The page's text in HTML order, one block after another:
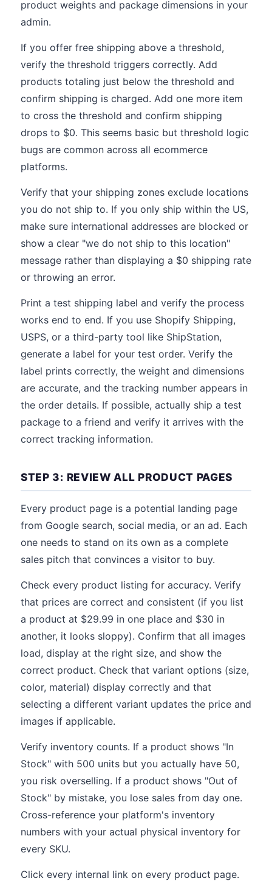
product weights and package dimensions in your
admin.
If you offer free shipping above a threshold,
verify the threshold triggers correctly. Add
products totaling just below the threshold and
confirm shipping is charged. Add one more item
to cross the threshold and confirm shipping
drops to $0. This seems basic but threshold logic
bugs are common across all ecommerce
platforms.
Verify that your shipping zones exclude locations
you do not ship to. If you only ship within the US,
make sure international addresses are blocked or
show a clear "we do not ship to this location"
message rather than displaying a $0 shipping rate
or throwing an error.
Print a test shipping label and verify the process
works end to end. If you use Shopify Shipping,
USPS, or a third-party tool like ShipStation,
generate a label for your test order. Verify the
label prints correctly, the weight and dimensions
are accurate, and the tracking number appears in
the order details. If possible, actually ship a test
package to a friend and verify it arrives with the
correct tracking information.
STEP 3: REVIEW ALL PRODUCT PAGES
Every product page is a potential landing page
from Google search, social media, or an ad. Each
one needs to stand on its own as a complete
sales pitch that convinces a visitor to buy.
Check every product listing for accuracy. Verify
that prices are correct and consistent (if you list
a product at $29.99 in one place and $30 in
another, it looks sloppy). Confirm that all images
load, display at the right size, and show the
correct product. Check that variant options (size,
color, material) display correctly and that
selecting a different variant updates the price and
images if applicable.
Verify inventory counts. If a product shows "In
Stock" with 500 units but you actually have 50,
you risk overselling. If a product shows "Out of
Stock" by mistake, you lose sales from day one.
Cross-reference your platform's inventory
numbers with your actual physical inventory for
every SKU.
Click every internal link on every product page.